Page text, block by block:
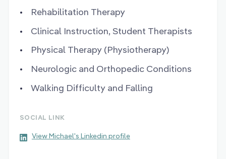
Rehabilitation Therapy
Clinical Instruction, Student Therapists
Physical Therapy (Physiotherapy)
Neurologic and Orthopedic Conditions
Walking Difficulty and Falling
SOCIAL LINK
View Michael's Linkedin profile